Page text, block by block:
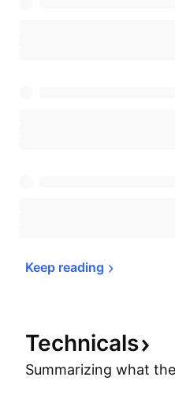
Keep reading
Technicals
Summarizing what